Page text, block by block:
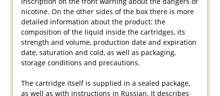
nicotine. On the other sides of the box there is more
detailed information about the product: the
composition of the liquid inside the cartridges, its
strength and volume, production date and expiration
date, saturation and cold, as well as packaging,
storage conditions and precautions.
The cartridge itself is supplied in a sealed package,
as well as with instructions in Russian. It describes